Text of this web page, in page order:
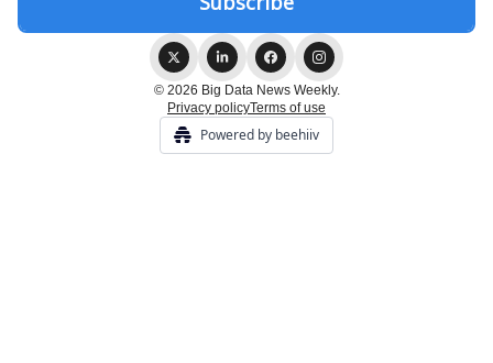
© 2026 Big Data News Weekly.
Privacy policyTerms of use
Powered by beehiiv